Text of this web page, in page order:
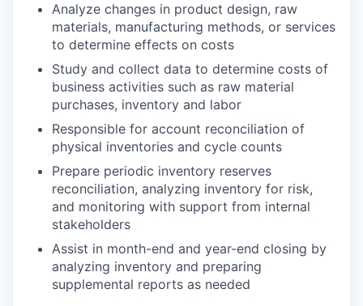
Analyze changes in product design, raw
materials, manufacturing methods, or services
to determine effects on costs
Study and collect data to determine costs of
business activities such as raw material
purchases, inventory and labor
Responsible for account reconciliation of
physical inventories and cycle counts
Prepare periodic inventory reserves
reconciliation, analyzing inventory for risk,
and monitoring with support from internal
stakeholders
Assist in month-end and year-end closing by
analyzing inventory and preparing
supplemental reports as needed